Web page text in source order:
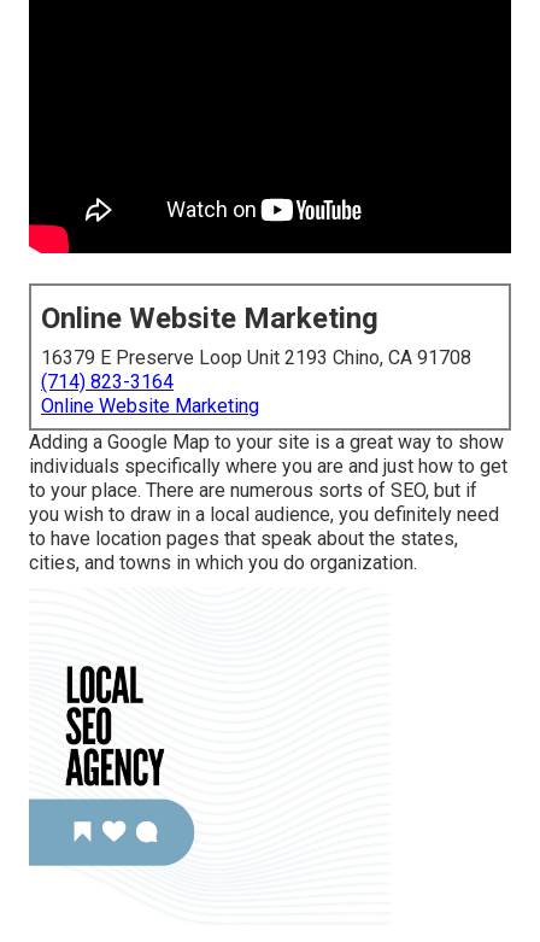
Online Website Marketing
16379 E Preserve Loop Unit 2193 Chino, CA 91708
(714) 823-3164
Online Website Marketing
Adding a Google Map to your site is a great way to show
individuals specifically where you are and just how to get
to your place. There are numerous sorts of SEO, but if
you wish to draw in a local audience, you definitely need
to have location pages that speak about the states,
cities, and towns in which you do organization.